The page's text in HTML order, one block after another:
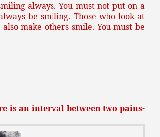
always. You must not put on a
be smiling. Those who look at
make others smile. You must be
is an interval between two pains-